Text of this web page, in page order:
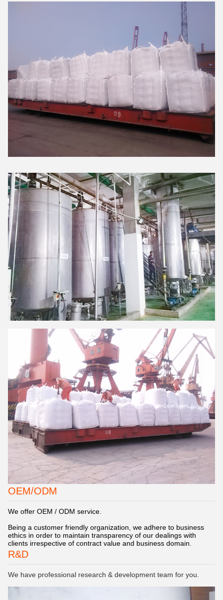
OEM/ODM
We offer OEM / ODM service.
Being a customer friendly organization, we adhere to business
ethics in order to maintain transparency of our dealings with
clients irrespective of contract value and business domain.
R&D
We have professional research & development team for you.